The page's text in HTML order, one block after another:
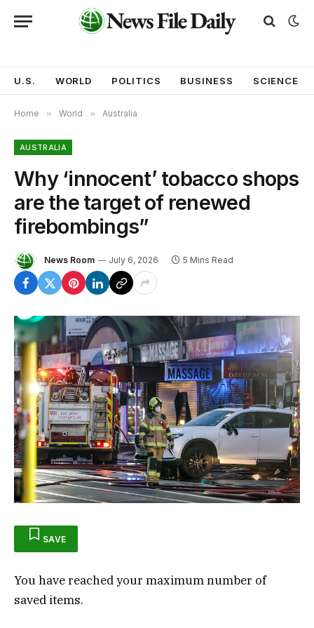
U.S. WORLD POLITICS BUSINESS SCIENCE
Home » World » Australia
AUSTRALIA
Why ‘innocent’ tobacco shops
are the target of renewed
firebombings”
News Room July 6, 2026 5 Mins Read
SAVE
You have reached your maximum number of
saved items.